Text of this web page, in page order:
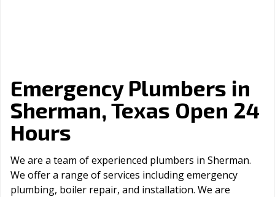
Emergency Plumbers in
Sherman, Texas Open 24
Hours
We are a team of experienced plumbers in Sherman.
We offer a range of serviсes including emergency
plumbing, boiler repair, and installation. We are